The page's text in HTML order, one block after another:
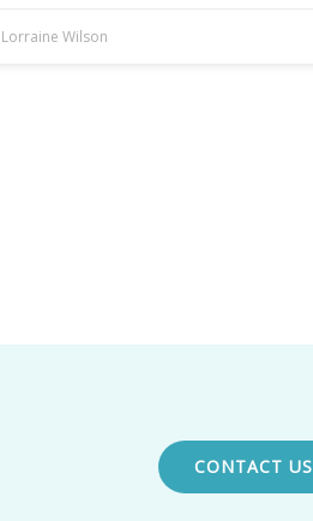
Lorraine Wilson
CONTACT US